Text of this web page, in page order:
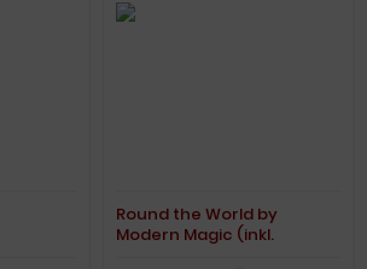
Round the World by
Modern Magic (inkl.